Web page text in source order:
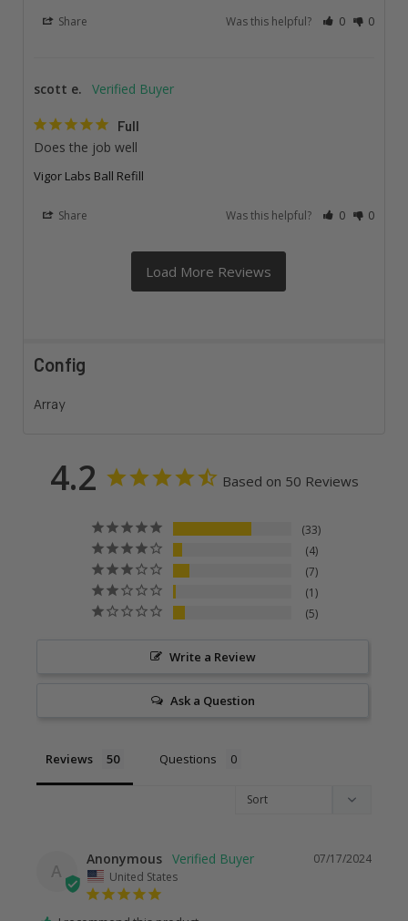
Share Was this helpful? 0 0
scott e.
Full
Does the job well
Vigor Labs Ball Refill
Share Was this helpful? 0 0
Config
Array
4.2 Based on 50 Reviews
33
4
7
1
5
Write a Review
Ask a Question
Reviews Questions
A
07/17/2024
Anonymous
United States